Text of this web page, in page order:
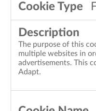
The purpose of this
multiple websites in
advertisements. This
Adapt.